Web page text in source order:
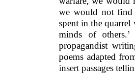
we would not find
spent in the
minds of
propagandist
poems adapted
insert passages